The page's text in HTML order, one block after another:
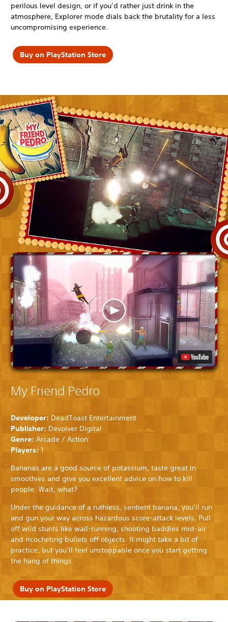
perilous level design, or if you’d rather just drink in the
atmosphere, Explorer mode dials back the brutality for a less
uncompromising experience.
Buy on PlayStation Store
My Friend Pedro
Developer: DeadToast Entertainment
Publisher: Devolver Digital
Genre: Arcade / Action
Players: 1
Bananas are a good source of potassium, taste great in
smoothies and give you excellent advice on how to kill
people. Wait, what?
Under the guidance of a ruthless, sentient banana, you’ll run
and gun your way across hazardous score-attack levels. Pull
off wild stunts like wall-running, shooting baddies mid-air
and ricocheting bullets off objects. It might take a bit of
practice, but you’ll feel unstoppable once you start getting
the hang of things.
Buy on PlayStation Store